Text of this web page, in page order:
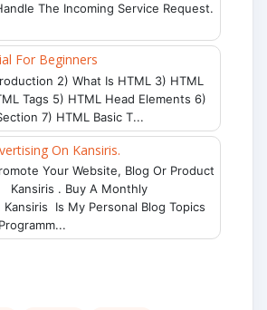
The Incoming Service Request.
For Beginners
2) What Is HTML 3) HTML
Tags 5) HTML Head Elements 6)
7) HTML Basic T...
On Kansiris.
Your Website, Blog Or Product
Kansiris . Buy A Monthly
Is My Personal Blog Topics